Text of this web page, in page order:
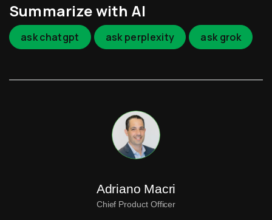
Summarize with AI
ask chatgpt ask perplexity ask grok
Adriano Macri
Chief Product Officer